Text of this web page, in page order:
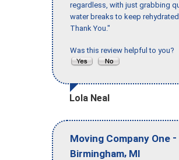
regardless, with just grabbing
water breaks to keep
Thank You."
Was this review helpful to you?
Lola Neal
Moving Company One -
Birmingham, MI